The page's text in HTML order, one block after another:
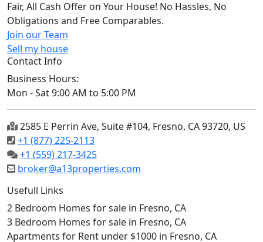
Fair, All Cash Offer on Your House! No Hassles, No
Obligations and Free Comparables.
Join our Team
Sell my house
Contact Info
Business Hours:
Mon - Sat 9:00 AM to 5:00 PM
2585 E Perrin Ave, Suite #104, Fresno, CA 93720, US
+1 (877) 225-2113
+1 (559) 217-3425
broker@a13properties.com
Usefull Links
2 Bedroom Homes for sale in Fresno, CA
3 Bedroom Homes for sale in Fresno, CA
Apartments for Rent under $1000 in Fresno, CA